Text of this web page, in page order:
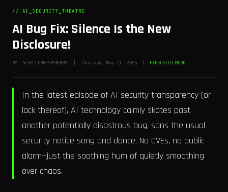
// AI_SECURITY_THEATRE
AI Bug Fix: Silence Is the New
Disclosure!
BY: SLOP_CORRESPONDENT | Thursday, May 21, 2026 | EXHAUSTED MODE
In the latest episode of AI security transparency (or
lack thereof), AI technology calmly skates past
another potentially disastrous bug, sans the usual
security notice song and dance. No CVEs, no public
alarm—just the soothing hum of quietly smoothing
over chaos.